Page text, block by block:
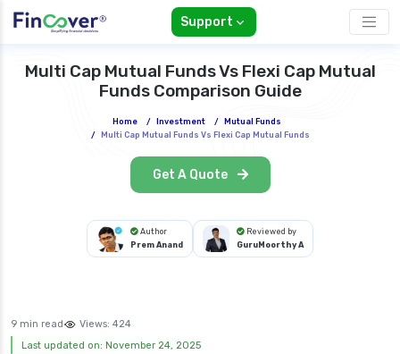
Support
Multi Cap Mutual Funds Vs Flexi Cap Mutual
Funds Comparison Guide
Home / Investment /
Mutual Funds
/
Multi Cap Mutual Funds Vs Flexi Cap Mutual Funds
Get A Quote
Author
Prem Anand
Reviewed by
GuruMoorthy A
9 min read Views: 424
Last updated on: November 24, 2025